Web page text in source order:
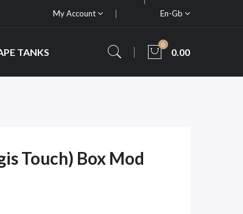
My Account En-Gb
TANKS
0
0.00
Touch) Box Mod